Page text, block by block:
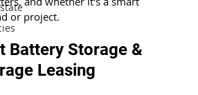
or project.
Battery Storage &
Leasing